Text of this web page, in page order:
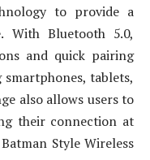
to provide a
With Bluetooth 5.0,
and quick pairing
tablets,
also allows users to
their connection at
Style Wireless